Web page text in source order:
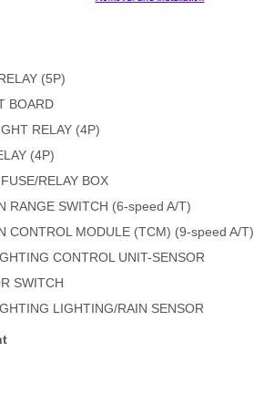
(5P)
BOARD
RELAY (4P)
(4P)
RELAY BOX
RANGE SWITCH (6-speed A/T)
CONTROL MODULE (TCM) (9-speed A/T)
CONTROL UNIT-SENSOR
SWITCH
LIGHTING/RAIN SENSOR